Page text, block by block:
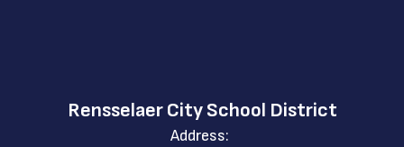
Rensselaer City School District
Address: